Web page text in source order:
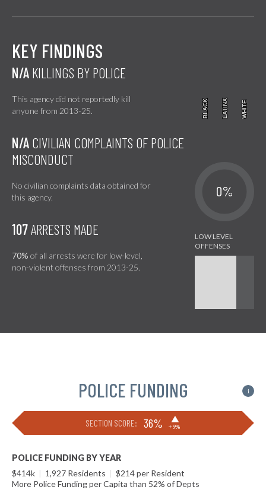
KEY FINDINGS
N/A KILLINGS BY POLICE
This agency did not reportedly kill
anyone from 2013-25.
BLACK
BLACK LATINX
LATINX WHITE
WHITE
N/A CIVILIAN COMPLAINTS OF POLICE
MISCONDUCT
No civilian complaints data obtained for
this agency.
0%
107ARRESTS MADE
70% of all arrests were for low-level,
non-violent offenses from 2013-25.
POLICE FUNDING i
SECTION SCORE: 36% ▶
+9%
POLICE FUNDING BY YEAR
$414k | 1,927 Residents | $214 per Resident
More Police Funding per Capita than 52% of Depts